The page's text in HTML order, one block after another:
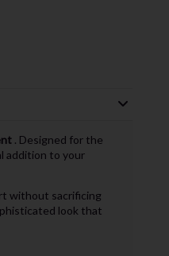
. Designed for the
addition to your
without sacrificing
look that